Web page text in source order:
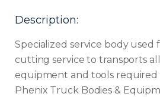
Description:
Specialized service body used
cutting service to transports
equipment and tools required
Phenix Truck Bodies &